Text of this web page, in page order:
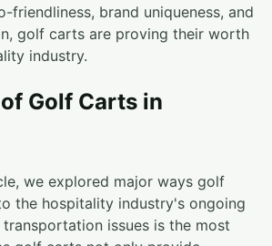
friendliness, brand uniqueness, and
golf carts are proving their worth
industry.
Golf Carts in
we explored major ways golf
the hospitality industry's ongoing
issues is the most